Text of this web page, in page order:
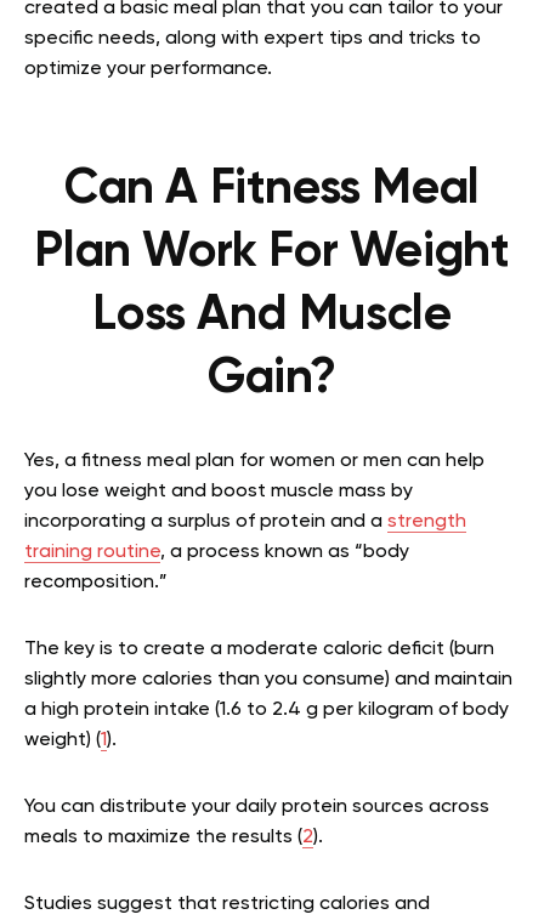
created a basic meal plan that you can tailor to your
specific needs, along with expert tips and tricks to
optimize your performance.
Can A Fitness Meal
Plan Work For Weight
Loss And Muscle
Gain?
Yes, a fitness meal plan for women or men can help
you lose weight and boost muscle mass by
incorporating a surplus of protein and a strength
training routine, a process known as “body
recomposition.”
The key is to create a moderate caloric deficit (burn
slightly more calories than you consume) and maintain
a high protein intake (1.6 to 2.4 g per kilogram of body
weight) (1).
You can distribute your daily protein sources across
meals to maximize the results (2).
Studies suggest that restricting calories and